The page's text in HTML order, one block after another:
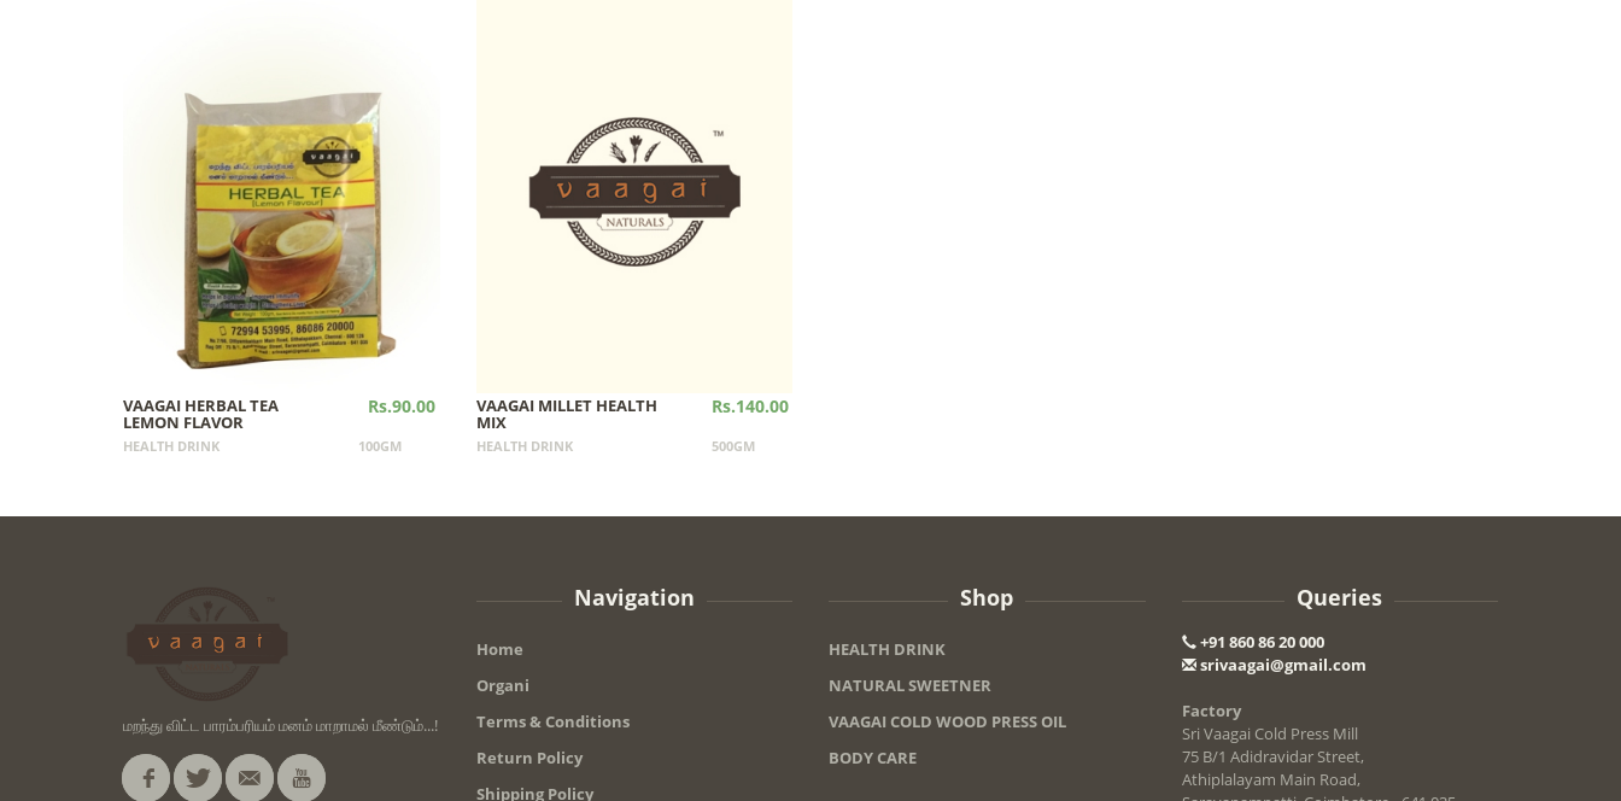
VAAGAI HERBAL TEA
LEMON FLAVOR
Rs.90.00
HEALTH DRINK 100GM
VAAGAI MILLET HEALTH
MIX
Rs.140.00
HEALTH DRINK 500GM
மறந்து விட்ட பாரம்பரியம் மனம் மாறாமல் மீண்டும்...!
Navigation
Home
Organi
Terms & Conditions
Return Policy
Shipping Policy
Shop
HEALTH DRINK
NATURAL SWEETNER
VAAGAI COLD WOOD PRESS OIL
BODY CARE
Queries
+91 860 86 20 000
srivaagai@gmail.com
Factory
Sri Vaagai Cold Press Mill
75 B/1 Adidravidar Street,
Athiplalayam Main Road,